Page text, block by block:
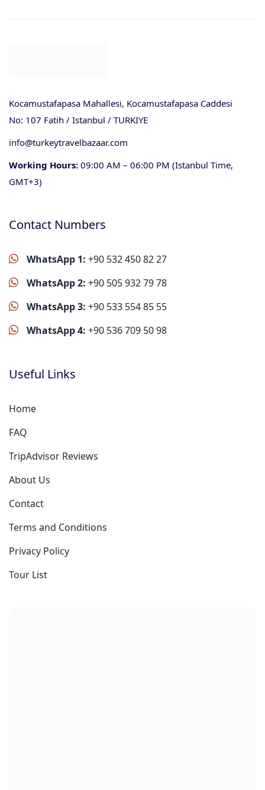
Kocamustafapasa Mahallesi, Kocamustafapasa Caddesi
No: 107 Fatih / Istanbul / TURKIYE
info@turkeytravelbazaar.com
Working Hours: 09:00 AM – 06:00 PM (Istanbul Time,
GMT+3)
Contact Numbers
WhatsApp 1: +90 532 450 82 27
WhatsApp 2: +90 505 932 79 78
WhatsApp 3: +90 533 554 85 55
WhatsApp 4: +90 536 709 50 98
Useful Links
Home
FAQ
TripAdvisor Reviews
About Us
Contact
Terms and Conditions
Privacy Policy
Tour List